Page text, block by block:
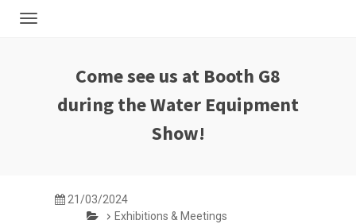
Toggle
Come see us at Booth G8
during the Water Equipment
Show!
21/03/2024
Exhibitions & Meetings